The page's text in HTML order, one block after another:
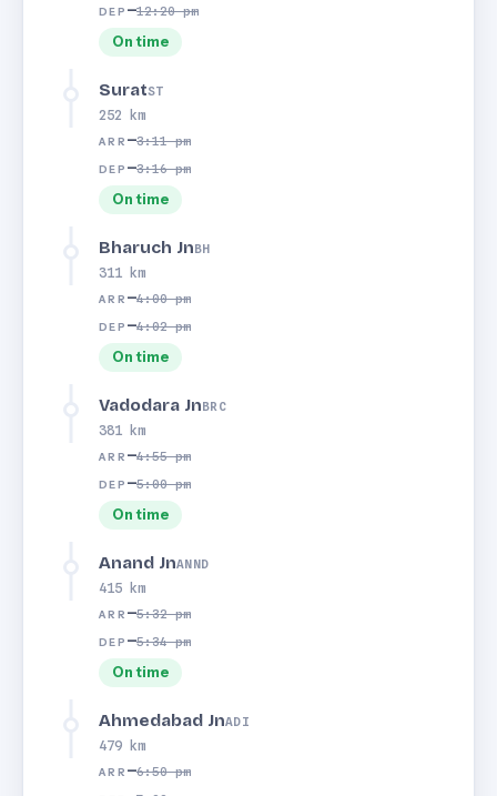
DEP —12:20 pm
On time
SuratST
252 km
ARR —3:11 pm
DEP —3:16 pm
On time
Bharuch JnBH
311 km
ARR —4:00 pm
DEP —4:02 pm
On time
Vadodara JnBRC
381 km
ARR —4:55 pm
DEP —5:00 pm
On time
Anand JnANND
415 km
ARR —5:32 pm
DEP —5:34 pm
On time
Ahmedabad JnADI
479 km
ARR —6:50 pm